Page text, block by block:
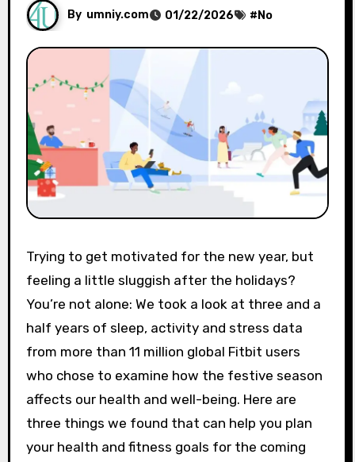
By umniy.com 01/22/2026 # No
Trying to get motivated for the new year, but
feeling a little sluggish after the holidays?
You’re not alone: ​​We took a look at three and a
half years of sleep, activity and stress data
from more than 11 million global Fitbit users
who chose to examine how the festive season
affects our health and well-being. Here are
three things we found that can help you plan
your health and fitness goals for the coming